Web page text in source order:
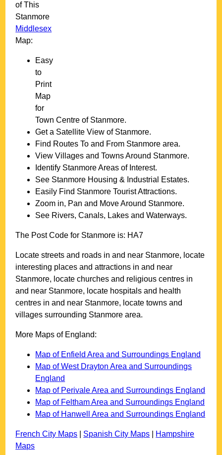
of This
Stanmore
Middlesex
Map:
Easy
to
Print
Map
for
Town Centre of Stanmore.
Get a Satellite View of Stanmore.
Find Routes To and From Stanmore area.
View Villages and Towns Around Stanmore.
Identify StanmoreAreas of Interest.
See Stanmore Housing & Industrial Estates.
Easily Find Stanmore Tourist Attractions.
Zoom in, Pan and Move Around Stanmore.
See Rivers, Canals, Lakes and Waterways.
The Post Code for Stanmore is: HA7
Locate streets and roads in and near Stanmore, locate
interesting places and attractions in and near
Stanmore, locate churches and religious centres in
and near Stanmore, locate hospitals and health
centres in and near Stanmore, locate towns and
villages surrounding Stanmore area.
More Maps of England:
Map of Enfield Area and Surroundings England
Map of West Drayton Area and Surroundings
England
Map of Perivale Area and Surroundings England
Map of Feltham Area and Surroundings England
Map of Hanwell Area and Surroundings England
French City Maps Spanish City Maps
Hampshire
Maps